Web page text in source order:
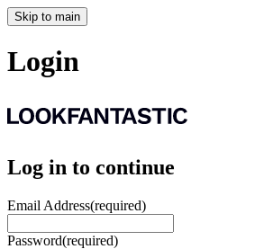
Skip to main
Login
Log in to continue
Email Address(required)
Password(required)